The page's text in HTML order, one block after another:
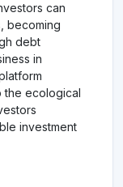
can
becoming
debt
in
the ecological
investment